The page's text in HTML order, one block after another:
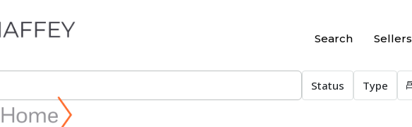
Search Sellers
Status Type